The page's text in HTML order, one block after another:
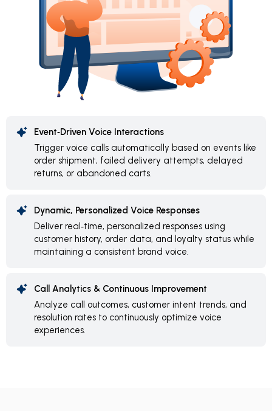
Event‑Driven Voice Interactions
Trigger voice calls automatically based on events like
order shipment, failed delivery attempts, delayed
returns, or abandoned carts.
Dynamic, Personalized Voice Responses
Deliver real‑time, personalized responses using
customer history, order data, and loyalty status while
maintaining a consistent brand voice.
Call Analytics & Continuous Improvement
Analyze call outcomes, customer intent trends, and
resolution rates to continuously optimize voice
experiences.